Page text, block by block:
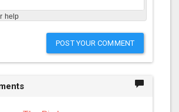
help
POST YOUR COMMENT